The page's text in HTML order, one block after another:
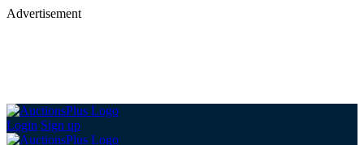
Advertisement
Login Sign up